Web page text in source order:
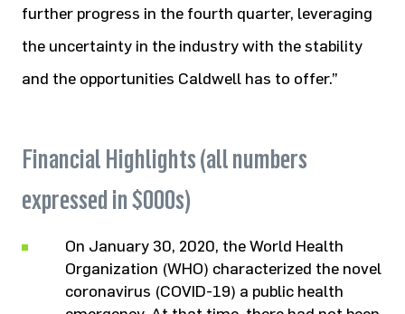
further progress in the fourth quarter, leveraging
the uncertainty in the industry with the stability
and the opportunities Caldwell has to offer.”
Financial Highlights (all numbers
expressed in $000s)
On January 30, 2020, the World Health
Organization (WHO) characterized the novel
coronavirus (COVID-19) a public health